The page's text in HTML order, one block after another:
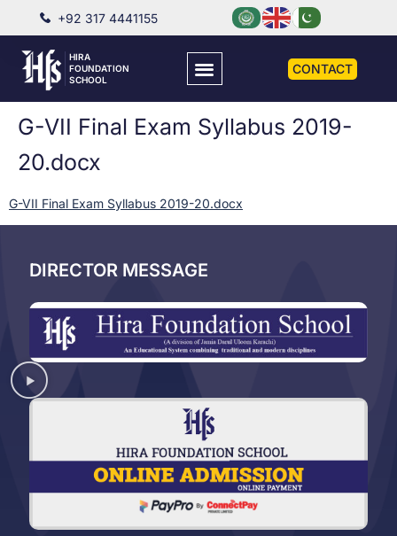
+92 317 4441155
HIRA
FOUNDATION
SCHOOL
CONTACT
G-VII Final Exam Syllabus 2019-
20.docx
G-VII Final Exam Syllabus 2019-20.docx
DIRECTOR MESSAGE